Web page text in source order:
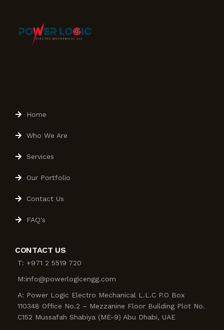
Home
Who We Are
Services
Our Portfolio
Contact Us
FAQ's
CONTACT US
T: +971 2 5519 720
M:info@powerlogicengg.com
A: Power Logic Electro Mechanical L.L.C P.O Box
110348 Office No.2 – Mezzanine Floor Building Plot No.
C152 Mussafah Shabiya (ME-9) Abu Dhabi, UAE